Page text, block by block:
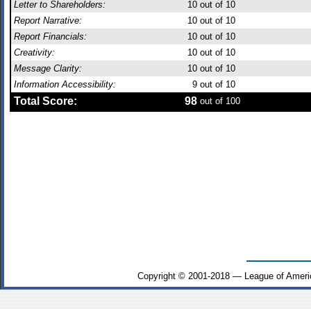
Letter to Shareholders:
10 out of 10
Report Narrative:
10 out of 10
Report Financials:
10 out of 10
Creativity:
10 out of 10
Message Clarity:
10 out of 10
Information Accessibility:
9 out of 10
Total Score: 98 out of 100
Copyright © 2001-2018 — League of